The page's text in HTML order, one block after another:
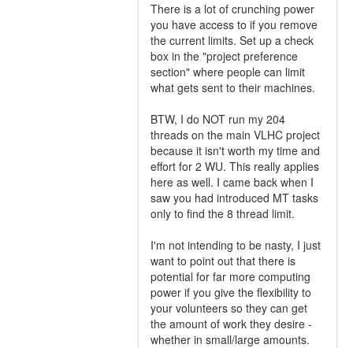
There is a lot of crunching power
you have access to if you remove
the current limits. Set up a check
box in the "project preference
section" where people can limit
what gets sent to their machines.
BTW, I do NOT run my 204
threads on the main VLHC project
because it isn't worth my time and
effort for 2 WU. This really applies
here as well. I came back when I
saw you had introduced MT tasks
only to find the 8 thread limit.
I'm not intending to be nasty, I just
want to point out that there is
potential for far more computing
power if you give the flexibility to
your volunteers so they can get
the amount of work they desire -
whether in small/large amounts.